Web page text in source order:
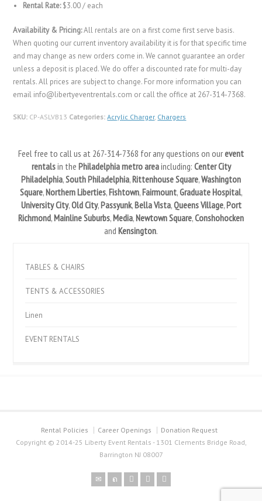
Rental Rate:$3.00 / each
Availability & Pricing:All rentals are on a first come first serve basis.
When quoting our current inventory availability it is for that specific time
and may change as new orders come in. We cannot guarantee an order
unless a deposit is placed. We do offer a discounted rate for multi-day
rentals. All prices are subject to change. For more information you can
email info@libertyeventrentals.com or call the office at 267-314-7368.
SKU: CP-ASLVB13 Categories: Acrylic Charger, Chargers
Feel free to call us at 267-314-7368 for any questions on ourevent
rentalsin the Philadelphia metro areaincluding: Center City
Philadelphia,South Philadelphia,Rittenhouse Square,Washington
Square,Northern Liberties,Fishtown,Fairmount,Graduate Hospital,
University City,Old City,Passyunk,Bella Vista,Queens Village,Port
Richmond,Mainline Suburbs,Media,Newtown Square,Conshohocken
and Kensington.
TABLES & CHAIRS
TENTS & ACCESSORIES
Linen
EVENT RENTALS
Rental Policies Career Openings
Donation Request
Copyright © 2014-25 Liberty Event Rentals - 1301 Clements Bridge Road,
Barrington NJ 08007